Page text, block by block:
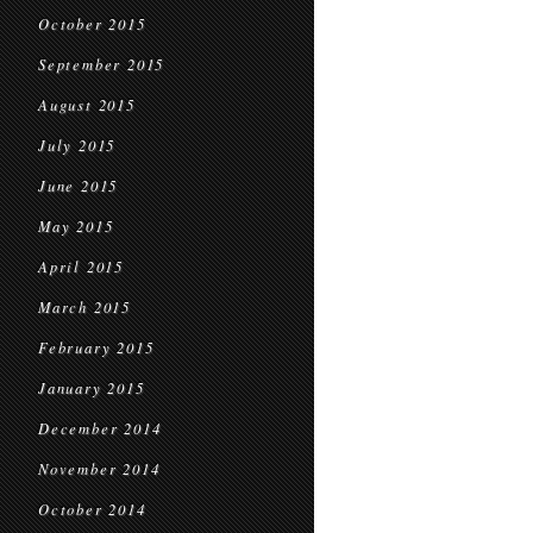
October 2015
September 2015
August 2015
July 2015
June 2015
May 2015
April 2015
March 2015
February 2015
January 2015
December 2014
November 2014
October 2014